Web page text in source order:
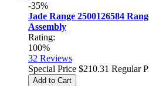
-35%
Jade Range 2500126584
Assembly
Rating:
100%
32 Reviews
Special Price $210.31 Regular
Add to Cart